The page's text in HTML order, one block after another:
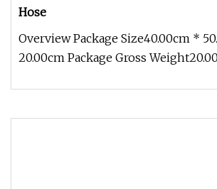
Hose
Overview Package Size40.00cm *
20.00cm Package Gross